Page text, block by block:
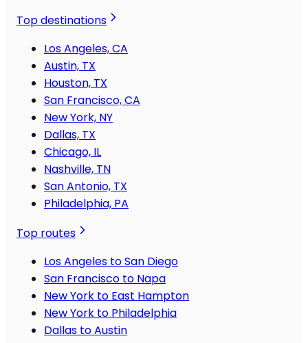
Top destinations
Los Angeles, CA
Austin, TX
Houston, TX
San Francisco, CA
New York, NY
Dallas, TX
Chicago, IL
Nashville, TN
San Antonio, TX
Philadelphia, PA
Top routes
Los Angeles to San Diego
San Francisco to Napa
New York to East Hampton
New York to Philadelphia
Dallas to Austin